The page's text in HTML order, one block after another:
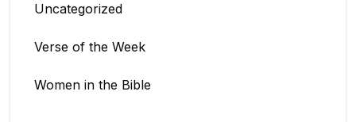
Uncategorized
Verse of the Week
Women in the Bible